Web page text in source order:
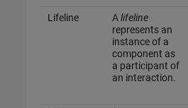
Lifeline Alifeline
represents an
instance of a
component as
a participant of
an interaction.